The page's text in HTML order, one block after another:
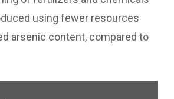
using fewer resources
arsenic content, compared to